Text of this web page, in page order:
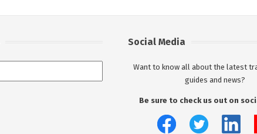
Social Media
Want to know all about the latest
guides and news?
Be sure to check us out on